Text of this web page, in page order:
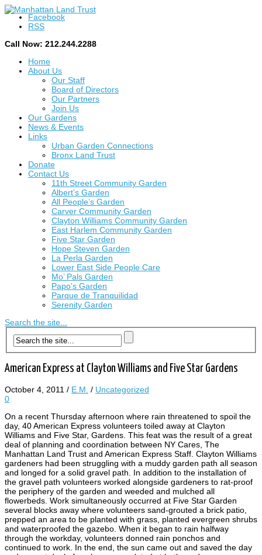
Facebook
RSS
Call Now: 212.244.2288
Home
About Us
Our Staff
Board of Directors
Our Partners
Join Us
Our Gardens
News & Events
Links
Urban Garden Connections
Bronx Land Trust
Donate
Contact Us
11th Street Community Garden
Albert’s Garden
All People’s Garden
Carver Community Garden
Clayton Williams Community Garden
East Harlem Community Garden
Five Star Garden
Hope Steven Garden
La Perla Garden
Lower East Side People Care
Mo’ Pals Garden
Papo’s Garden
Parque de Tranquilidad
Serenity Garden
Search the site...
American Express at Clayton Williams and Five Star Gardens
October 4, 2011 / E.M. / Uncategorized
0
On a recent Thursday afternoon where rain threatened to spoil the
day, 40 American Express volunteers toiled away at Clayton
Williams and Five Star, Gardens. This feat was the result of a great
deal of planning and coordination between NY Cares, The
Manhattan Land Trust and American Express Staff. Clayton Williams
gardeners had been struggling with a muddy garden path all season
and longed for a solid gravel path. In addition to the installation of
the gravel path volunteers worked alongside gardeners to rat-proof
the periphery of the garden and weeded and mulched all
flowerbeds. Work simultaneously occurred at Five Star Garden
several blocks away where volunteers sand-grouted a brick patio,
prepped an area to be planted with grass, planted evergreen shrubs
and waterproofed the gazebo. When it began to rain halfway
through the workday, volunteers donned rain ponchos and
continued to work. In the end, the sun came out and saved the day